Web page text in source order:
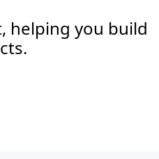
helping you build